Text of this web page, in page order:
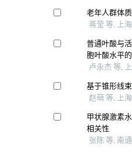
老年人群体
蒋莹 等, 上
普通叶酸与
胞叶酸水平
卢永杰 等,
基于锥形线
赵萌 等, 上
甲状腺激素
相关性
张陈 等, 南